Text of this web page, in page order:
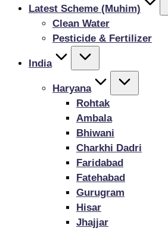
Latest Scheme (Muhim)
Clean Water
Pesticide & Fertilizer
India
Haryana
Rohtak
Ambala
Bhiwani
Charkhi Dadri
Faridabad
Fatehabad
Gurugram
Hisar
Jhajjar